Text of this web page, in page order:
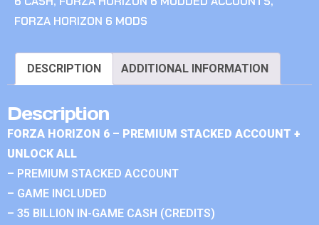
FORZA HORIZON 6 MODS
DESCRIPTION ADDITIONAL INFORMATION
Description
FORZA HORIZON 6 – PREMIUM STACKED ACCOUNT +
UNLOCK ALL
– PREMIUM STACKED ACCOUNT
– GAME INCLUDED
– 35 BILLION IN-GAME CASH (CREDITS)